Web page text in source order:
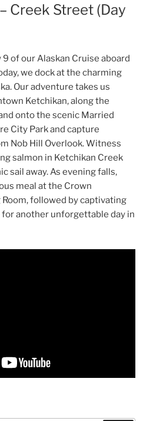
Creek Street (Day
of our Alaskan Cruise aboard
we dock at the charming
Our adventure takes us
Ketchikan, along the
onto the scenic Married
City Park and capture
Nob Hill Overlook. Witness
salmon in Ketchikan Creek
sail away. As evening falls,
meal at the Crown
Room, followed by captivating
another unforgettable day in